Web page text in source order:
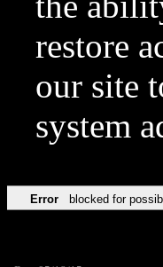
restore
our site
system
Error blocked for